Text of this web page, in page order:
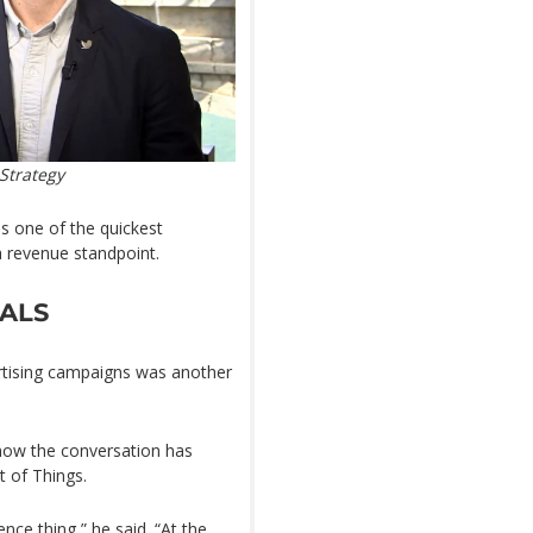
one of the quickest
standpoint.
campaigns was another
the conversation has
of Things.